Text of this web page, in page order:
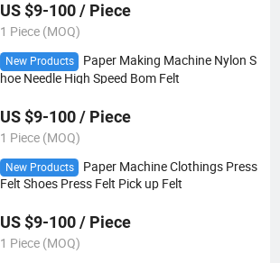
US $9-100 / Piece
1 Piece (MOQ)
New Products
Paper Making Machine Nylon S
hoe Needle High Speed Bom Felt
US $9-100 / Piece
1 Piece (MOQ)
New Products
Paper Machine Clothings Press
Felt Shoes Press Felt Pick up Felt
US $9-100 / Piece
1 Piece (MOQ)